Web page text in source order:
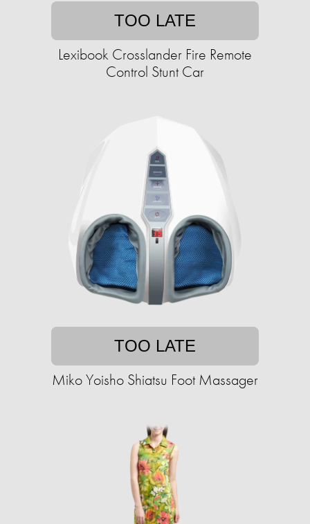
TOO LATE
Lexibook Crosslander Fire Remote
Control Stunt Car
TOO LATE
Miko Yoisho Shiatsu Foot Massager